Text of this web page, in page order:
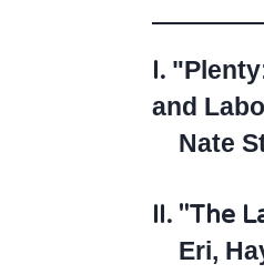
I.
and
Nate
II. "The
Eri,